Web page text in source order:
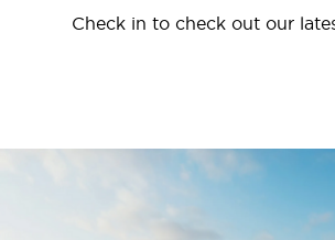
Check in to check out our